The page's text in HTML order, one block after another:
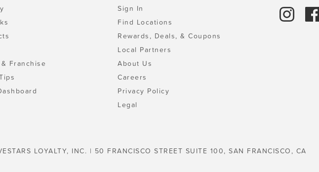
Franchise
Sign In
Find Locations
Rewards, Deals, & Coupons
Local Partners
About Us
Careers
Privacy Policy
Legal
LOYALTY, INC. | 50 FRANCISCO STREET SUITE 100, SAN FRANCISCO, CA